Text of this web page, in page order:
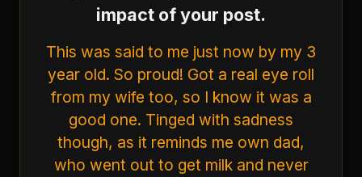
impact of your post.
This was said to me just now by my 3
year old. So proud! Got a real eye roll
from my wife too, so I know it was a
good one. Tinged with sadness
though, as it reminds me own dad,
who went out to get milk and never